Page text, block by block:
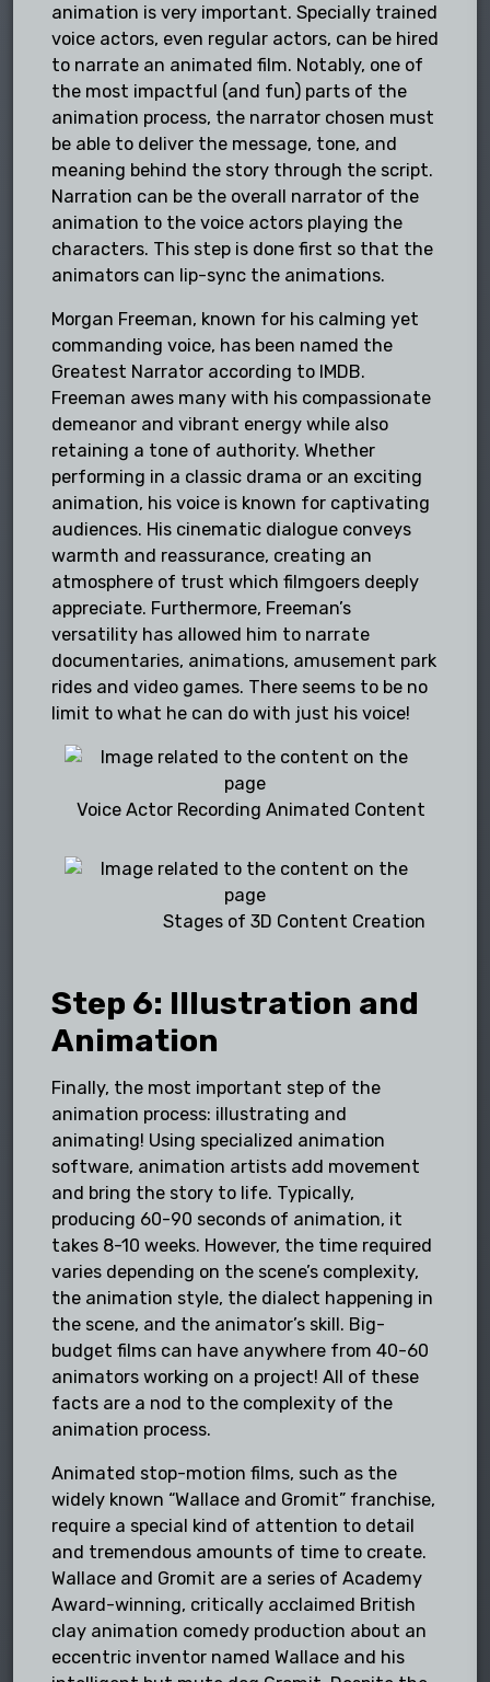
animation is very important. Specially trained
voice actors, even regular actors, can be hired
to narrate an animated film. Notably, one of
the most impactful (and fun) parts of the
animation process, the narrator chosen must
be able to deliver the message, tone, and
meaning behind the story through the script.
Narration can be the overall narrator of the
animation to the voice actors playing the
characters. This step is done first so that the
animators can lip-sync the animations.
Morgan Freeman, known for his calming yet
commanding voice, has been named the
Greatest Narrator according to IMDB.
Freeman awes many with his compassionate
demeanor and vibrant energy while also
retaining a tone of authority. Whether
performing in a classic drama or an exciting
animation, his voice is known for captivating
audiences. His cinematic dialogue conveys
warmth and reassurance, creating an
atmosphere of trust which filmgoers deeply
appreciate. Furthermore, Freeman’s
versatility has allowed him to narrate
documentaries, animations, amusement park
rides and video games. There seems to be no
limit to what he can do with just his voice!
Voice Actor Recording Animated Content
Stages of 3D Content Creation
Step 6: Illustration and
Animation
Finally, the most important step of the
animation process: illustrating and
animating! Using specialized animation
software, animation artists add movement
and bring the story to life. Typically,
producing 60-90 seconds of animation, it
takes 8-10 weeks. However, the time required
varies depending on the scene’s complexity,
the animation style, the dialect happening in
the scene, and the animator’s skill. Big-
budget films can have anywhere from 40-60
animators working on a project! All of these
facts are a nod to the complexity of the
animation process.
Animated stop-motion films, such as the
widely known “Wallace and Gromit” franchise,
require a special kind of attention to detail
and tremendous amounts of time to create.
Wallace and Gromit are a series of Academy
Award-winning, critically acclaimed British
clay animation comedy production about an
eccentric inventor named Wallace and his